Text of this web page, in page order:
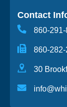
Contact
860-291-
860-
30